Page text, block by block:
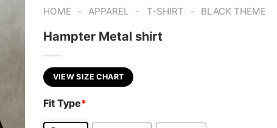
HOME - APPAREL - T-SHIRT - BLACK THEME
Hampter Metal shirt
VIEW SIZE CHART
Fit Type*